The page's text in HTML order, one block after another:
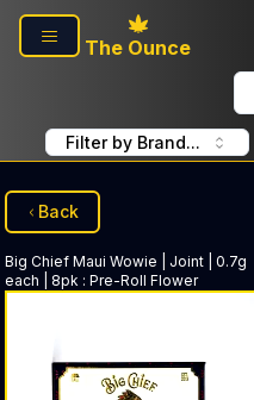
Skip to main content
The Ounce
Filter by Brand...
Back
Big Chief Maui Wowie | Joint | 0.7g
each | 8pk : Pre-Roll Flower